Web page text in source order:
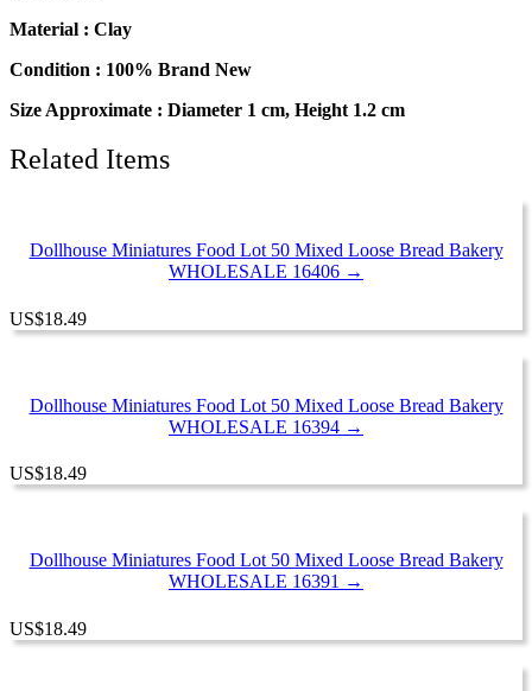
Cheese
Bakery
quantity
Material : Clay
Condition : 100% Brand New
Size Approximate : Diameter 1 cm, Height 1.2 cm
Related Items
Dollhouse Miniatures Food Lot 50 Mixed Loose Bread Bakery
WHOLESALE 16406 →
US$18.49
Dollhouse Miniatures Food Lot 50 Mixed Loose Bread Bakery
WHOLESALE 16394 →
US$18.49
Dollhouse Miniatures Food Lot 50 Mixed Loose Bread Bakery
WHOLESALE 16391 →
US$18.49